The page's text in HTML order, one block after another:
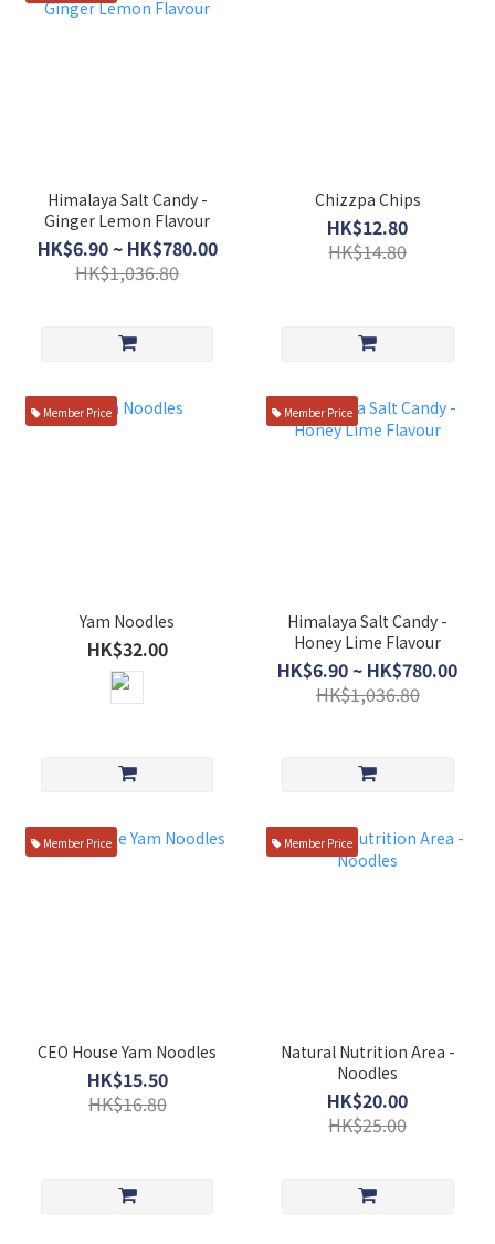
Himalaya Salt Candy -
Ginger Lemon Flavour
HK$6.90 ~ HK$780.00
HK$1,036.80
Chizzpa Chips
HK$12.80
HK$14.80
Member Price
Yam Noodles
HK$32.00
Member Price
Himalaya Salt Candy -
Honey Lime Flavour
HK$6.90 ~ HK$780.00
HK$1,036.80
Member Price
CEO House Yam Noodles
HK$15.50
HK$16.80
Member Price
Natural Nutrition Area -
Noodles
HK$20.00
HK$25.00